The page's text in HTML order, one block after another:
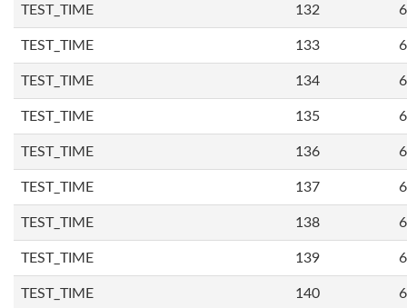
TEST_TIME 132
TEST_TIME 133
TEST_TIME 134
TEST_TIME 135
TEST_TIME 136
TEST_TIME 137
TEST_TIME 138
TEST_TIME 139
TEST_TIME 140